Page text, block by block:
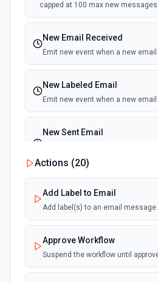
capped at 100 max new messages
New Email Received
Emit new event when a new
New Labeled Email
Emit new event when a new
New Sent Email
execution)
Actions (20)
Add Label to Email
Add label(s) to an email
Approve Workflow
Suspend the workflow until